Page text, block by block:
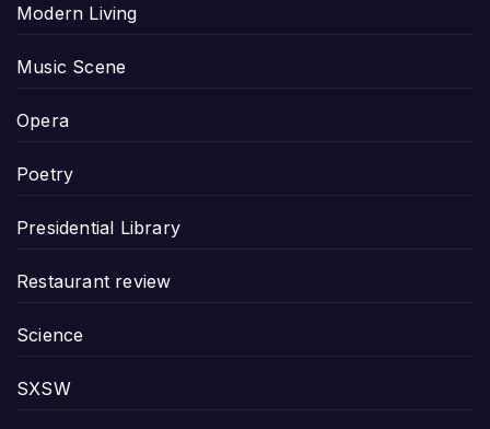
Modern Living
Music Scene
Opera
Poetry
Presidential Library
Restaurant review
Science
SXSW